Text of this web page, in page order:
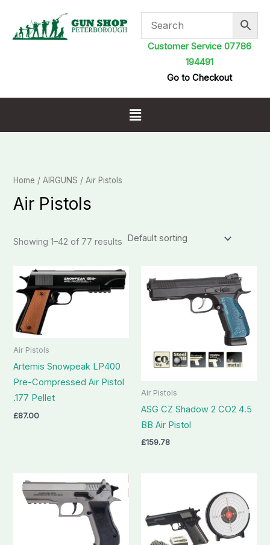
content
Customer Service 07786
194491
Go to Checkout
Menu
Home /AIRGUNS / Air Pistols
Air Pistols
Showing 1–42 of 77 results
Air Pistols
Artemis Snowpeak LP400
Pre-Compressed Air Pistol
.177 Pellet
£87.00
Air Pistols
ASG CZ Shadow 2 CO2 4.5
BB Air Pistol
£159.78